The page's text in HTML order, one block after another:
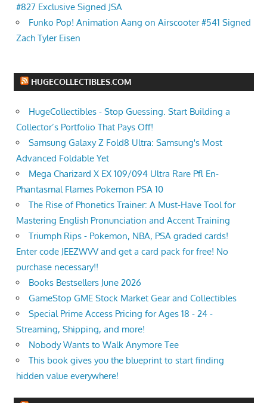
#827 Exclusive Signed JSA
Funko Pop! Animation Aang on Airscooter #541 Signed
Zach Tyler Eisen
HUGECOLLECTIBLES.COM
HugeCollectibles - Stop Guessing. Start Building a
Collector’s Portfolio That Pays Off!
Samsung Galaxy Z Fold8 Ultra: Samsung's Most
Advanced Foldable Yet
Mega Charizard X EX 109/094 Ultra Rare Pfl En-
Phantasmal Flames Pokemon PSA 10
The Rise of Phonetics Trainer: A Must-Have Tool for
Mastering English Pronunciation and Accent Training
Triumph Rips - Pokemon, NBA, PSA graded cards!
Enter code JEEZWVV and get a card pack for free! No
purchase necessary!!
Books Bestsellers June 2026
GameStop GME Stock Market Gear and Collectibles
Special Prime Access Pricing for Ages 18 - 24 -
Streaming, Shipping, and more!
Nobody Wants to Walk Anymore Tee
This book gives you the blueprint to start finding
hidden value everywhere!